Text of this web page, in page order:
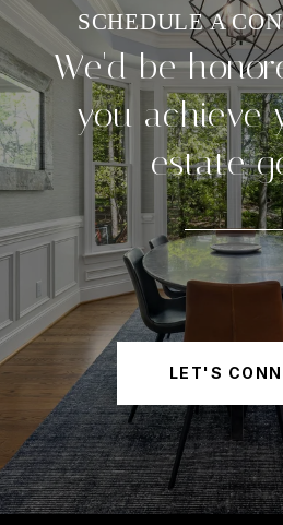
We'd be
you achieve
estate
LET'S